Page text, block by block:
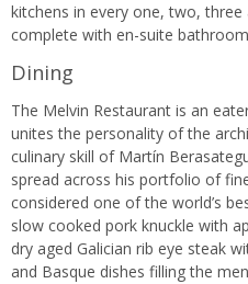
kitchens in every one, two,
complete with en-suite
Dining
The Melvin Restaurant is an
unites the personality of the
culinary skill of Martín
spread across his portfolio of
considered one of the world’s
slow cooked pork knuckle with
dry aged Galician rib eye steak
and Basque dishes filling the